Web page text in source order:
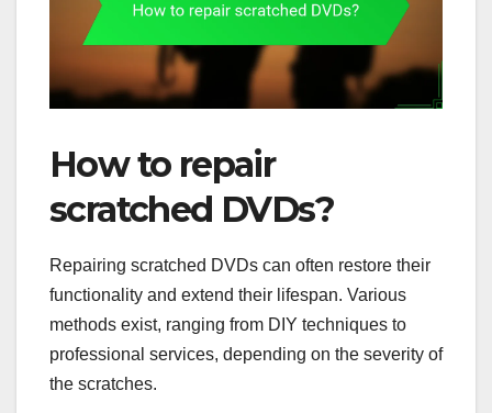
How to repair
scratched DVDs?
Repairing scratched DVDs can often restore their
functionality and extend their lifespan. Various
methods exist, ranging from DIY techniques to
professional services, depending on the severity of
the scratches.